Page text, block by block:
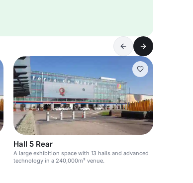
Hall 5 Rear
A large exhibition space with 13 halls and advanced
technology in a 240,000m² venue.